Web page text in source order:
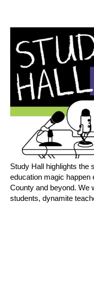
Study Hall highlights the
education magic
County and beyond. We
students, dynamite